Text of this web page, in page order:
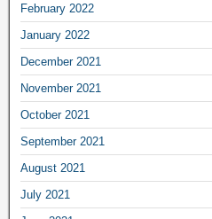
February 2022
January 2022
December 2021
November 2021
October 2021
September 2021
August 2021
July 2021